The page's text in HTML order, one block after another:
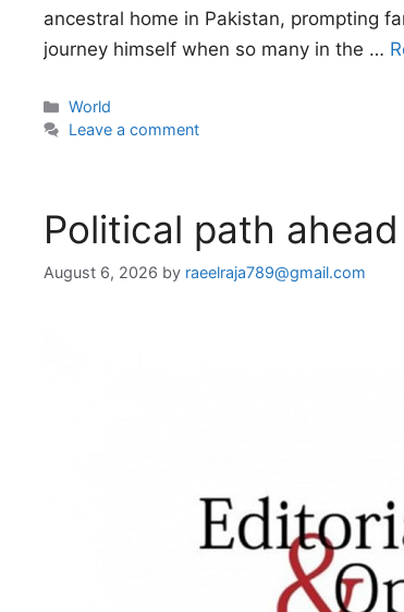
ancestral home in Pakistan, prompting
journey himself when so many in the …
Categories
World
Leave a comment
Political path ahead
August 6, 2026 by raeelraja789@gmail.com